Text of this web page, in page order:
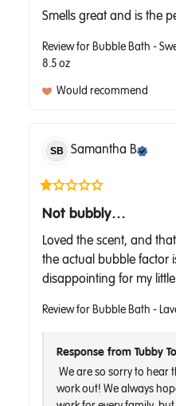
Smells great and is the
Review for Bubble Bath -
8.5 oz
Would recommend
SB Samantha B
Not bubbly…
Loved the scent, and
the actual bubble factor
disappointing for my
Review for Bubble Bath -
Response from Tubby
work out! We always